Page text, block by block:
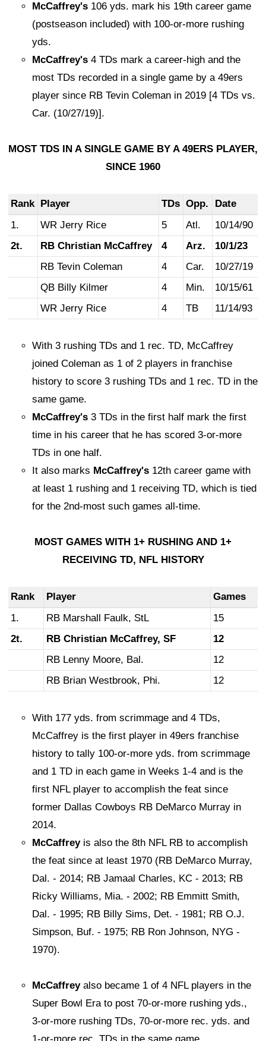
McCaffrey's 106 yds. mark his 19th career game
(postseason included) with 100-or-more rushing
yds.
McCaffrey's 4 TDs mark a career-high and the
most TDs recorded in a single game by a 49ers
player since RB Tevin Coleman in 2019 [4 TDs vs.
Car. (10/27/19)].
MOST TDS IN A SINGLE GAME BY A 49ERS PLAYER,
SINCE 1960
Rank Player TDs Opp.
Date
1.
WR Jerry Rice 5 Atl.
10/14/90
2t.
RB Christian McCaffrey 4 Arz.
10/1/23
RB Tevin Coleman
4 Car.
10/27/19
QB Billy Kilmer
4 Min.
10/15/61
WR Jerry Rice
4 TB 11/14/93
With 3 rushing TDs and 1 rec. TD, McCaffrey
joined Coleman as 1 of 2 players in franchise
history to score 3 rushing TDs and 1 rec. TD in the
same game.
McCaffrey's 3 TDs in the first half mark the first
time in his career that he has scored 3-or-more
TDs in one half.
It also marks McCaffrey's 12th career game with
at least 1 rushing and 1 receiving TD, which is tied
for the 2nd-most such games all-time.
MOST GAMES WITH 1+ RUSHING AND 1+
RECEIVING TD, NFL HISTORY
Rank Player
Games
1.
RB Marshall Faulk, StL
15
2t.
RB Christian McCaffrey, SF
12
RB Lenny Moore, Bal.
12
RB Brian Westbrook, Phi.
12
With 177 yds. from scrimmage and 4 TDs,
McCaffrey is the first player in 49ers franchise
history to tally 100-or-more yds. from scrimmage
and 1 TD in each game in Weeks 1-4 and is the
first NFL player to accomplish the feat since
former Dallas Cowboys RB DeMarco Murray in
2014.
McCaffreyis also the 8th NFL RB to accomplish
the feat since at least 1970 (RB DeMarco Murray,
Dal. - 2014; RB Jamaal Charles, KC - 2013; RB
Ricky Williams, Mia. - 2002; RB Emmitt Smith,
Dal. - 1995; RB Billy Sims, Det. - 1981; RB O.J.
Simpson, Buf. - 1975; RB Ron Johnson, NYG -
1970).
McCaffrey also became 1 of 4 NFL players in the
Super Bowl Era to post 70-or-more rushing yds.,
3-or-more rushing TDs, 70-or-more rec. yds. and